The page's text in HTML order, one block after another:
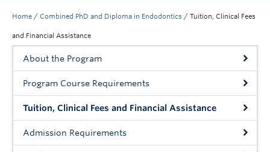
Education
Patients
Research
CDE
Alumni
Home / Combined PhD and Diploma in Endodontics / Tuition, Clinical Fees
and Financial Assistance
About the Program
Program Course Requirements
Tuition, Clinical Fees and Financial Assistance
Admission Requirements